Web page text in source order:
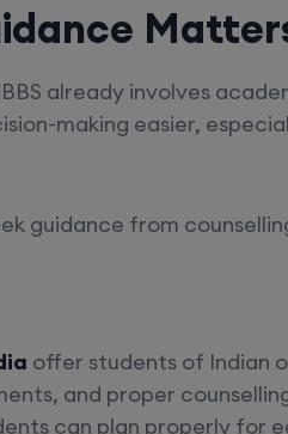
already involves
making easier,
guidance from
offer students of Indian
and proper
can plan properly for